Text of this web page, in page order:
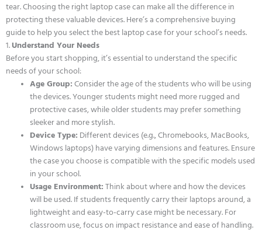
tear. Choosing the right laptop case can make all the difference in
protecting these valuable devices. Here’s a comprehensive buying
guide to help you select the best laptop case for your school’s needs.
1. Understand Your Needs
Before you start shopping, it’s essential to understand the specific
needs of your school:
Age Group: Consider the age of the students who will be using
the devices. Younger students might need more rugged and
protective cases, while older students may prefer something
sleeker and more stylish.
Device Type: Different devices (e.g., Chromebooks, MacBooks,
Windows laptops) have varying dimensions and features. Ensure
the case you choose is compatible with the specific models used
in your school.
Usage Environment: Think about where and how the devices
will be used. If students frequently carry their laptops around, a
lightweight and easy-to-carry case might be necessary. For
classroom use, focus on impact resistance and ease of handling.